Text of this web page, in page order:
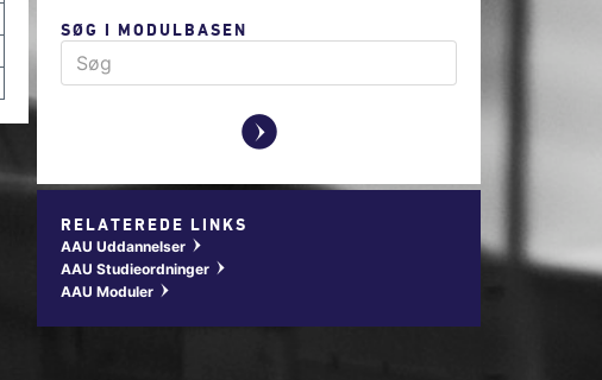
SØG I MODULBASEN
y
RELATEREDE LINKS
AAU Uddannelser w
AAU Studieordninger w
AAU Moduler w